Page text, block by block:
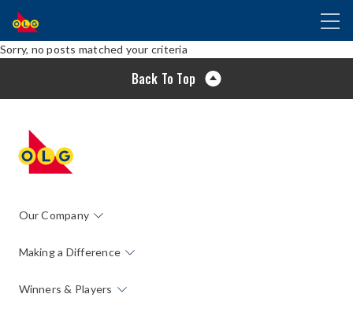
SKIP
TO
MAIN
CONTENT
Sorry, no posts matched your criteria
Back To Top
Our Company
Making a Difference
Winners & Players